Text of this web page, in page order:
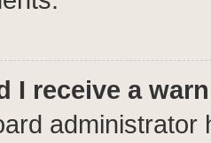
I receive a